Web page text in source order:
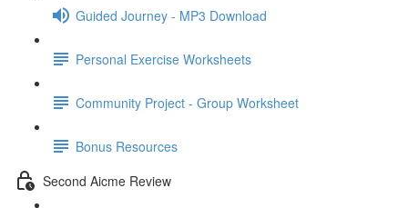
Guided Journey - MP3 Download
Personal Exercise Worksheets
Community Project - Group Worksheet
Bonus Resources
Second Aicme Review